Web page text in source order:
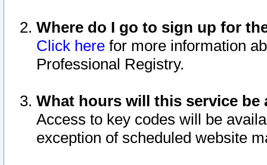
Where do I go to sign up for
Click here for more information
Professional Registry.
What hours will this service be
Access to key codes will be
exception of scheduled website